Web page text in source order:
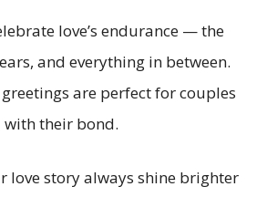
love’s endurance — the
and everything in between.
are perfect for couples
their bond.
love story always shine brighter